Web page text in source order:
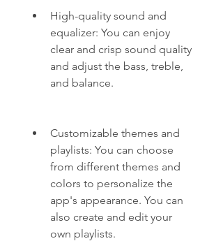
High-quality sound and
equalizer: You can enjoy
clear and crisp sound quality
and adjust the bass, treble,
and balance.
Customizable themes and
playlists: You can choose
from different themes and
colors to personalize the
app's appearance. You can
also create and edit your
own playlists.